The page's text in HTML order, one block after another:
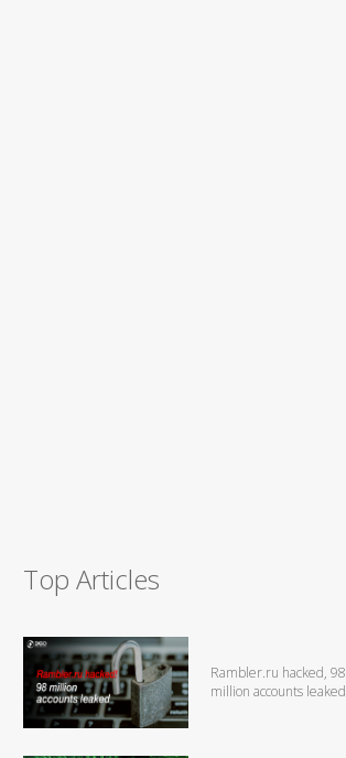
Top Articles
Rambler.ru hacked, 98
million accounts leaked